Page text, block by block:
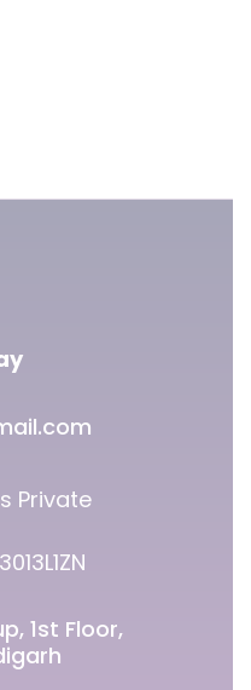
Private
1st Floor,